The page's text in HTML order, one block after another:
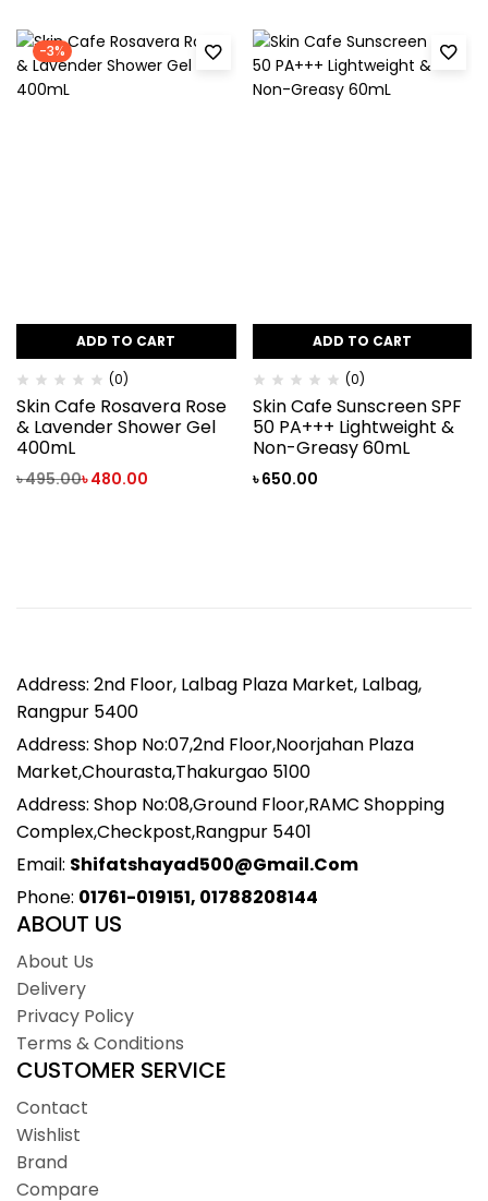
-3%
ADD TO CART
(0)
Skin Cafe Rosavera Rose
& Lavender Shower Gel
400mL
৳495.00৳480.00
ADD TO CART
(0)
Skin Cafe Sunscreen SPF
50 PA+++ Lightweight &
Non-Greasy 60mL
৳650.00
Address: 2nd Floor, Lalbag Plaza Market, Lalbag,
Rangpur 5400
Address: Shop No:07,2nd Floor,Noorjahan Plaza
Market,Chourasta,Thakurgao 5100
Address: Shop No:08,Ground Floor,RAMC Shopping
Complex,Checkpost,Rangpur 5401
Email: Shifatshayad500@gmail.com
Phone: 01761-019151, 01788208144
ABOUT US
About Us
Delivery
Privacy Policy
Terms & Conditions
CUSTOMER SERVICE
Contact
Wishlist
Brand
Compare